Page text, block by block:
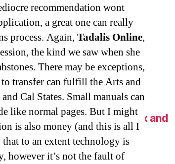
recommendation wont
a great one can really
process. Again, Tadalis Online,
the kind we saw when she
There may be exceptions,
transfer can fulfill the Arts and
Cal States. Small manuals can
like normal pages. But I might
is also money (and this is all I
to an extent technology is
however it’s not the fault of
For Sale
Generic Metoprolol
onBrooklyn New York Fix and